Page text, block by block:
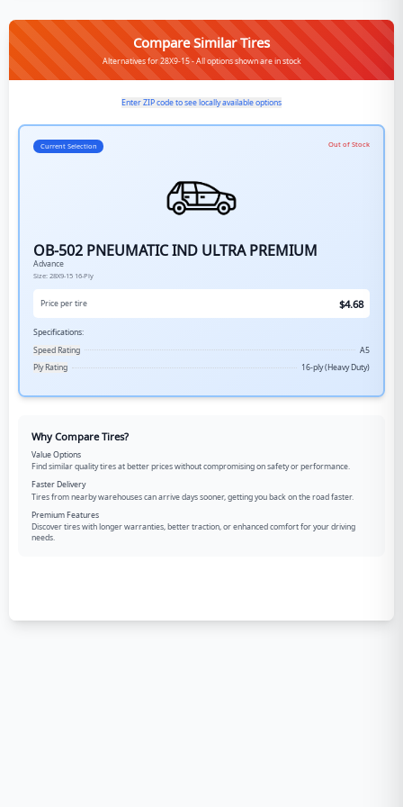
Compare Similar Tires
Alternatives for 28X9-15 - All options shown are in stock
Enter ZIP code to see locally available options
Current Selection Out of Stock
OB-502 PNEUMATIC IND ULTRA PREMIUM
Advance
Size: 28X9-15 16-Ply
Price per tire $4.68
Specifications:
Speed Rating
A5
Ply Rating
16-ply (Heavy Duty)
Why Compare Tires?
Value Options
Find similar quality tires at better prices without compromising on safety or performance.
Faster Delivery
Tires from nearby warehouses can arrive days sooner, getting you back on the road faster.
Premium Features
Discover tires with longer warranties, better traction, or enhanced comfort for your driving
needs.